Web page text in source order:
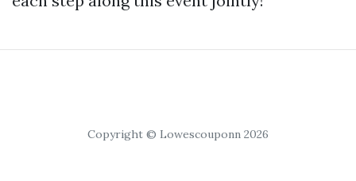
Copyright © Lowescouponn 2026